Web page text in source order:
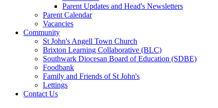
Parent Updates and Head's Newsletters
Parent Calendar
Vacancies
Community
St John's Angell Town Church
Brixton Learning Collaborative (BLC)
Southwark Diocesan Board of Education (SDBE)
Foodbank
Family and Friends of St John's
Lettings
Contact Us